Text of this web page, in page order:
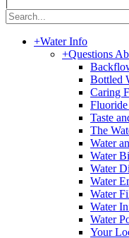
+Water Info
+Questions
Bottled
Caring
Taste
The
Water
Water
Water
Water
Water
Water
Water
Your